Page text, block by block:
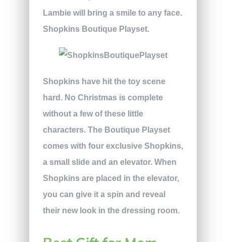
Lambie will bring a smile to any face.
Shopkins Boutique Playset.
Shopkins have hit the toy scene
hard. No Christmas is complete
without a few of these little
characters. The Boutique Playset
comes with four exclusive Shopkins,
a small slide and an elevator. When
Shopkins are placed in the elevator,
you can give it a spin and reveal
their new look in the dressing room.